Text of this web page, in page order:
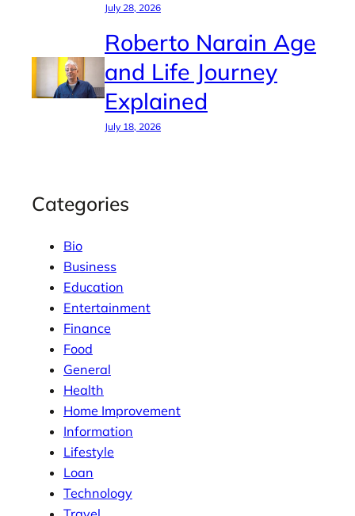
July 28, 2026
Roberto Narain Age
and Life Journey
Explained
July 18, 2026
Categories
Bio
Business
Education
Entertainment
Finance
Food
General
Health
Home Improvement
Information
Lifestyle
Loan
Technology